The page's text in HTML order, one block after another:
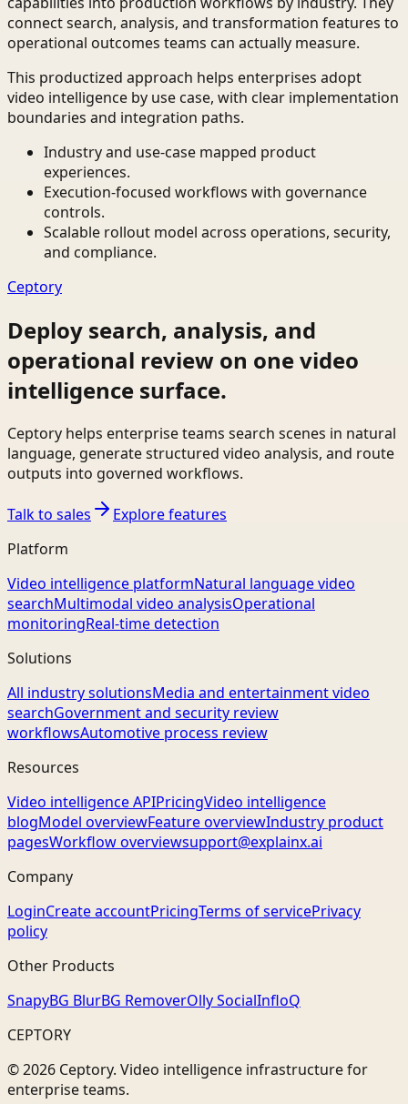
connect search, analysis, and transformation features to
operational outcomes teams can actually measure.
This productized approach helps enterprises adopt
video intelligence by use case, with clear implementation
boundaries and integration paths.
Industry and use-case mapped product
experiences.
Execution-focused workflows with governance
controls.
Scalable rollout model across operations, security,
and compliance.
Ceptory
Deploy search, analysis, and
operational review on one video
intelligence surface.
Ceptory helps enterprise teams search scenes in natural
language, generate structured video analysis, and route
outputs into governed workflows.
Talk to sales
Explore features
Platform
Video intelligence platformNatural language video
searchMultimodal video analysisOperational
monitoringReal-time detection
Solutions
All industry solutionsMedia and entertainment video
searchGovernment and security review
workflowsAutomotive process review
Resources
Video intelligence APIPricingVideo intelligence
blogModel overviewFeature overviewIndustry product
pagesWorkflow overviewsupport@explainx.ai
Company
LoginCreate accountPricingTerms of servicePrivacy
policy
Other Products
SnapyBG BlurBG RemoverOlly SocialInfloQ
CEPTORY
© 2026 Ceptory. Video intelligence infrastructure for
enterprise teams.